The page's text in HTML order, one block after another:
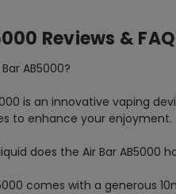
Reviews &
AB5000?
is an innovative vaping
to enhance your enjoyment.
does the Air Bar AB5000
comes with a generous